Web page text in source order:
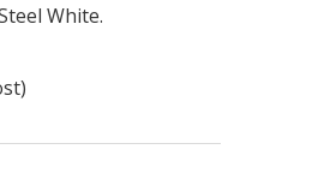
White.